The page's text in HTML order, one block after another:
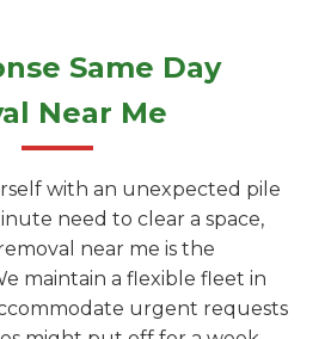
Same Day
Near Me
with an unexpected pile
need to clear a space,
near me is the
maintain a flexible fleet in
urgent requests